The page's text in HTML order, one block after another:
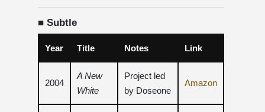
■ Subtle
Year Title Notes Link
2004
A New
White
Project led
by Doseone
Amazon